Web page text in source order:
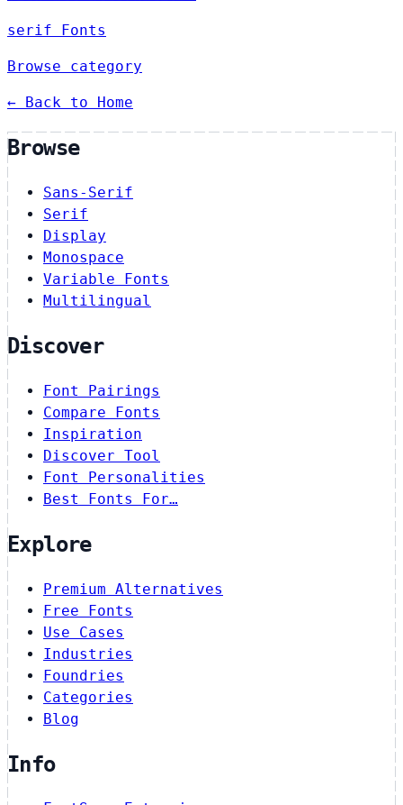
serif Fonts
Browse category
← Back to Home
Browse
Sans-Serif
Serif
Display
Monospace
Variable Fonts
Multilingual
Discover
Font Pairings
Compare Fonts
Inspiration
Discover Tool
Font Personalities
Best Fonts For…
Explore
Premium Alternatives
Free Fonts
Use Cases
Industries
Foundries
Categories
Blog
Info